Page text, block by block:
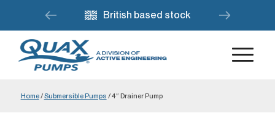
British based stock
Home/Submersible Pumps /4″ Drainer Pump